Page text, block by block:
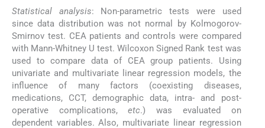
Statistical analysis: Non-parametric tests were used
since data distribution was not normal by Kolmogorov-
Smirnov test. CEA patients and controls were compared
with Mann-Whitney U test. Wilcoxon Signed Rank test was
used to compare data of CEA group patients. Using
univariate and multivariate linear regression models, the
influence of many factors (coexisting diseases,
medications, CCT, demographic data, intra- and post-
operative complications,etc.) was evaluated on
dependent variables. Also, multivariate linear regression